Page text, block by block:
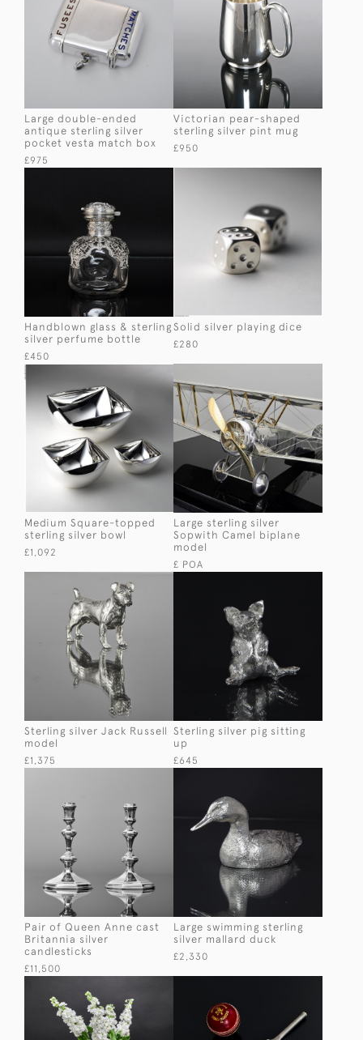
Large double-ended
antique sterling silver
pocket vesta match box
£975
Victorian pear-shaped
sterling silver pint mug
£950
Handblown glass & sterling
silver perfume bottle
£450
Solid silver playing dice
£280
Medium Square-topped
sterling silver bowl
£1,092
Large sterling silver
Sopwith Camel biplane
model
£ POA
Sterling silver Jack Russell
model
£1,375
Sterling silver pig sitting
up
£645
Pair of Queen Anne cast
Britannia silver
candlesticks
£11,500
Large swimming sterling
silver mallard duck
£2,330